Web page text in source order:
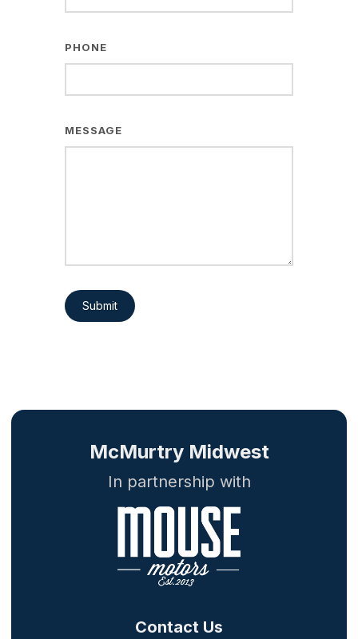
PHONE
MESSAGE
Submit
Contact Us
McMurtry Midwest
In partnership with